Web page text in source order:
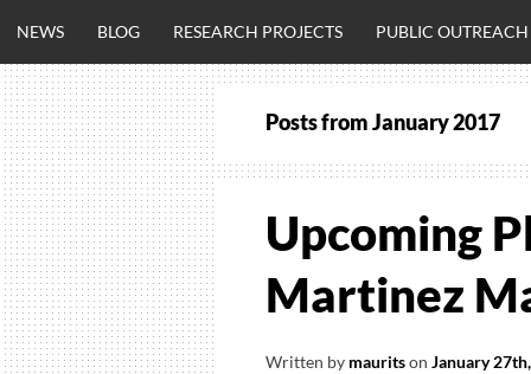
to
content
OM
NEWS BLOG RESEARCH PROJECTS PUBLIC OUTREACH
Posts fromJanuary 2017
Upcoming
Martinez
Written by mauritson January